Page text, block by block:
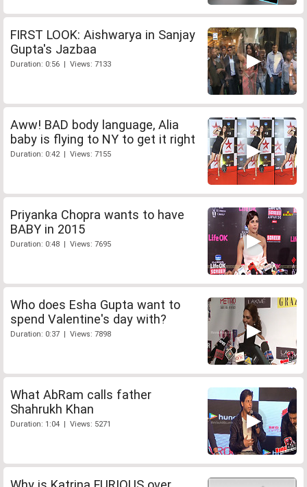
FIRST LOOK: Aishwarya in Sanjay
Gupta's Jazbaa
Duration: 0:56 | Views: 7133
Aww! BAD body language, Alia
baby is flying to NY to get it right
Duration: 0:42 | Views: 7155
Priyanka Chopra wants to have
BABY in 2015
Duration: 0:48 | Views: 7695
Who does Esha Gupta want to
spend Valentine's day with?
Duration: 0:37 | Views: 7898
What AbRam calls father
Shahrukh Khan
Duration: 1:04 | Views: 5271